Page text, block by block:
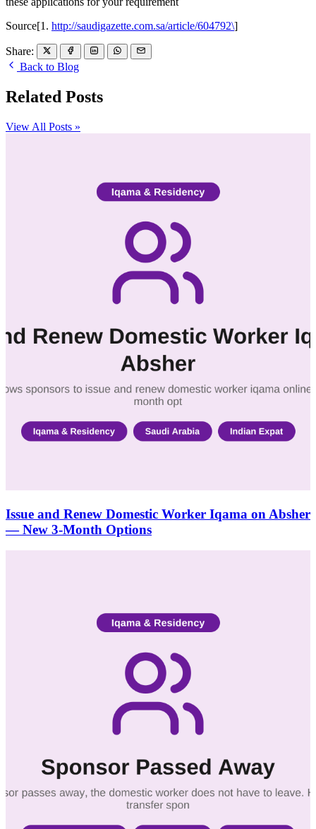
Source[1. http://saudigazette.com.sa/article/604792\]
Share:
Back to Blog
Related Posts
View All Posts »
Issue and Renew Domestic Worker Iqama on Absher
— New 3-Month Options